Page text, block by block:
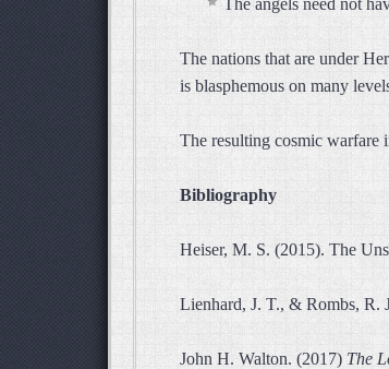
The angels need not
The nations that are under
is blasphemous on many
The resulting cosmic warfare
Bibliography
Heiser, M. S. (2015). The
Lienhard, J. T., & Rombs, R.
John H. Walton. (2017) The